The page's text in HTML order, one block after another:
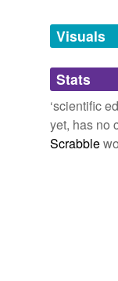
Adding
we
Visuals
Stats
‘scientific
yet, has no
Scrabble